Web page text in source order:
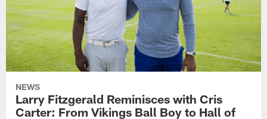
NEWS
Larry Fitzgerald Reminisces with Cris
Carter: From Vikings Ball Boy to Hall of